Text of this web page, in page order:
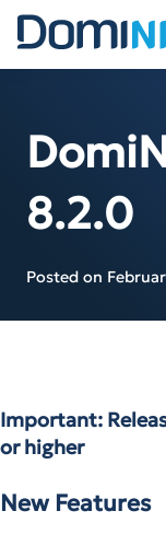
Skip
to
8.2.0
Posted on
Important:
or higher
New Features